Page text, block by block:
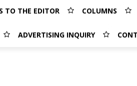
TO THE EDITOR COLUMNS
ADVERTISING INQUIRY